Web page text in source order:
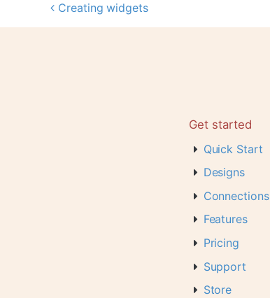
Post navigation
Creating widgets
Get started
Quick Start
Designs
Connections
Features
Pricing
Support
Store